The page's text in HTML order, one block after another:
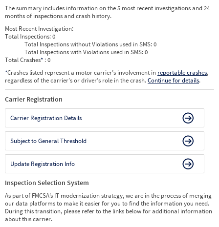
The summary includes information on the 5 most recent investigations and 24
months of inspections and crash history.
Most Recent Investigation:
Total Inspections:0
Total Inspections without Violations used in SMS:0
Total Inspections with Violations used in SMS:0
Total Crashes* : 0
*Crashes listed represent a motor carrier’s involvement in reportable crashes,
regardless of the carrier’s or driver’s role in the crash.Continue for details.
Carrier Registration
Carrier Registration Details
Subject to General Threshold
Update Registration Info
Inspection Selection System
As part of FMCSA’s IT modernization strategy, we are in the process of merging
our data platforms to make it easier for you to find the information you need.
During this transition, please refer to the links below for additional information
about this carrier.